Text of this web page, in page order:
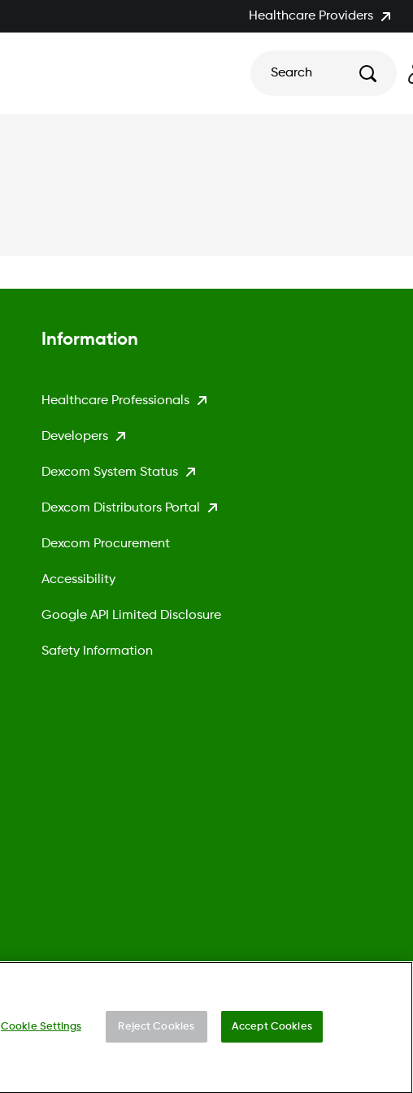
Healthcare Providers
Search
Information
Healthcare Professionals
Developers
Dexcom System Status
Dexcom Distributors Portal
Dexcom Procurement
Accessibility
Google API Limited Disclosure
Safety Information
Cookie Settings Reject Cookies Accept Cookies